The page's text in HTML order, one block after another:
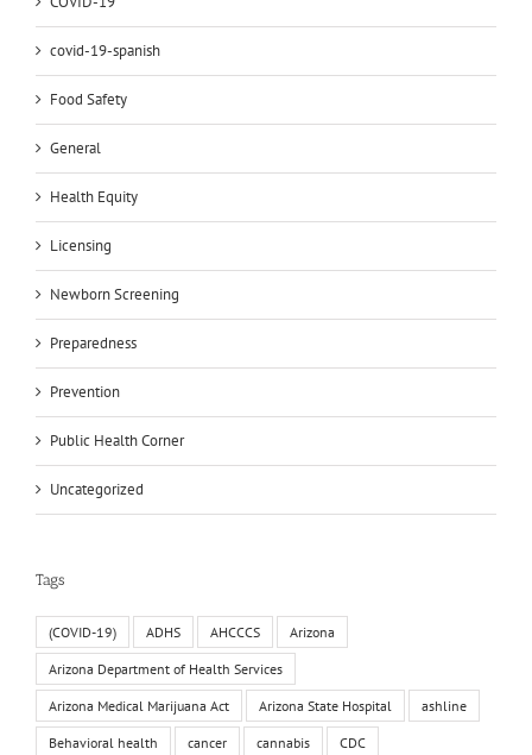
covid-19-spanish
Food Safety
General
Health Equity
Licensing
Newborn Screening
Preparedness
Prevention
Public Health Corner
Uncategorized
Tags
(COVID-19) ADHS AHCCCS Arizona
Arizona Department of Health Services
Arizona Medical Marijuana Act Arizona State Hospital ashline
Behavioral health cancer cannabis CDC